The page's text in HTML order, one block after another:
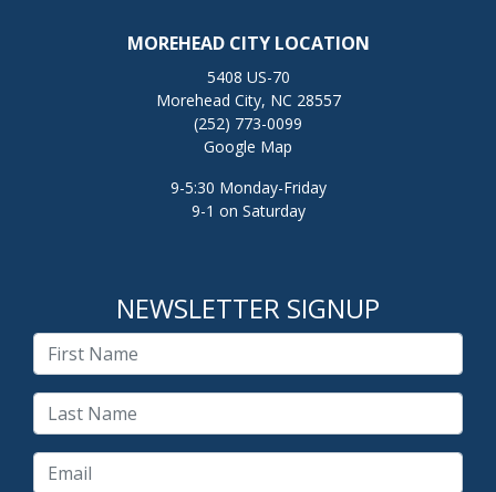
MOREHEAD CITY LOCATION
5408 US-70
Morehead City, NC 28557
(252) 773-0099
Google Map
9-5:30 Monday-Friday
9-1 on Saturday
NEWSLETTER SIGNUP